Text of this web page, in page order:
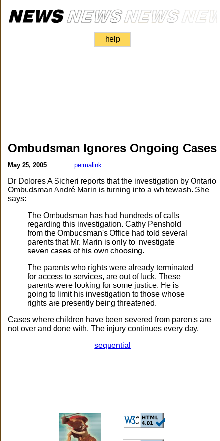
help
Ombudsman Ignores Ongoing Cases
May 25, 2005 permalink
Dr Dolores A Sicheri reports that the investigation by Ontario
Ombudsman André Marin is turning into a whitewash. She
says:
The Ombudsman has had hundreds of calls
regarding this investigation. Cathy Penshold
from the Ombudsman's Office had told several
parents that Mr. Marin is only to investigate
seven cases of his own choosing.
The parents who rights were already terminated
for access to services, are out of luck. These
parents were looking for some justice. He is
going to limit his investigation to those whose
rights are presently being threatened.
Cases where children have been severed from parents are
not over and done with. The injury continues every day.
sequential